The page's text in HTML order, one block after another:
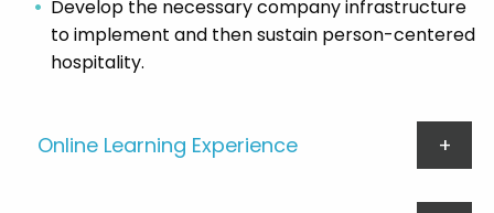
Develop the necessary company infrastructure
to implement and then sustain person-centered
hospitality.
Online Learning Experience